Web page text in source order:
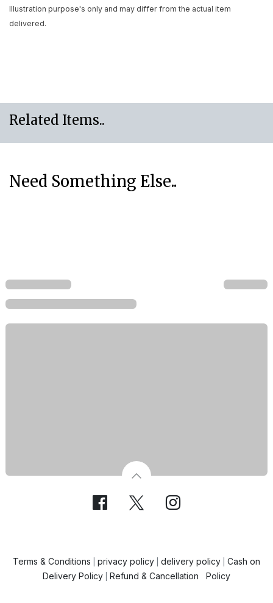
Illustration purpose's only and may differ from the actual item
delivered.
Related Items..
Need Something Else..
Terms & Conditions privacy policy delivery policy
Cash on
Delivery Policy
Refund & Cancellation Policy